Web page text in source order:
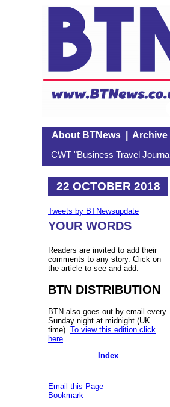
About BTNews| Archive
CWT "Business Travel
22 OCTOBER 2018
Tweets by BTNewsupdate
YOUR WORDS
Readers are invited to add their
comments to any story. Click on
the article to see and add.
BTN DISTRIBUTION
BTN also goes out by email every
Sunday night at midnight (UK
time). To view this edition click
here
Index
Email this Page
Bookmark